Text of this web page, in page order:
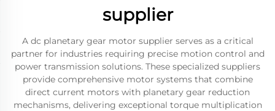
supplier
A dc planetary gear motor supplier serves as a critical
partner for industries requiring precise motion control and
power transmission solutions. These specialized suppliers
provide comprehensive motor systems that combine
direct current motors with planetary gear reduction
mechanisms, delivering exceptional torque multiplication